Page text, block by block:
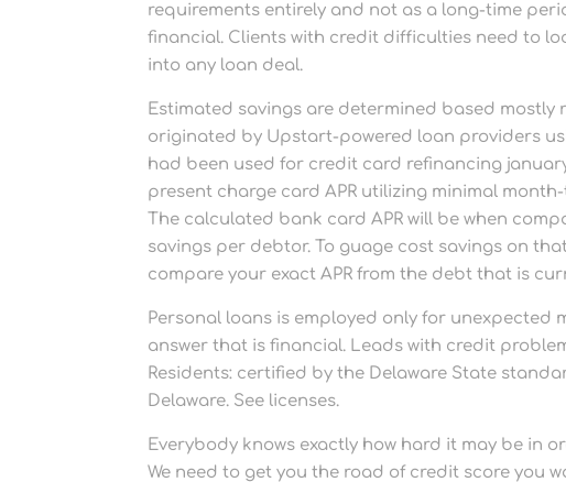
requirements entirely and not as a long-time
financial. Clients with credit difficulties need to
into any loan deal.
Estimated savings are determined based
originated by Upstart-powered loan providers
had been used for credit card refinancing
present charge card APR utilizing minimal
The calculated bank card APR will be when
savings per debtor. To guage cost savings on
compare your exact APR from the debt that is
Personal loans is employed only for
answer that is financial. Leads with credit
Residents: certified by the Delaware State
Delaware. See licenses.
Everybody knows exactly how hard it may be in
We need to get you the road of credit score you